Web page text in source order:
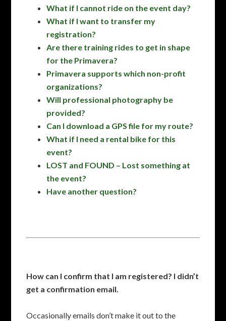
What if I cannot ride on the event day?
What if I want to transfer my
registration?
Are there training rides to get in shape
for the Primavera?
Primavera supports which non-profit
organizations?
Will professional photography be
provided?
Can I download a GPS file for my route?
What if I need a rental bike for this
event?
LOST and FOUND – Lost something at
the event?
Have another question?
How can I confirm that I am registered? I didn’t
get a confirmation email.
Occasionally emails don’t make it out to the